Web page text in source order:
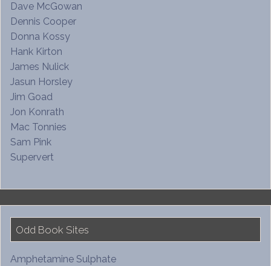
Dave McGowan
Dennis Cooper
Donna Kossy
Hank Kirton
James Nulick
Jasun Horsley
Jim Goad
Jon Konrath
Mac Tonnies
Sam Pink
Supervert
Odd Book Sites
Amphetamine Sulphate